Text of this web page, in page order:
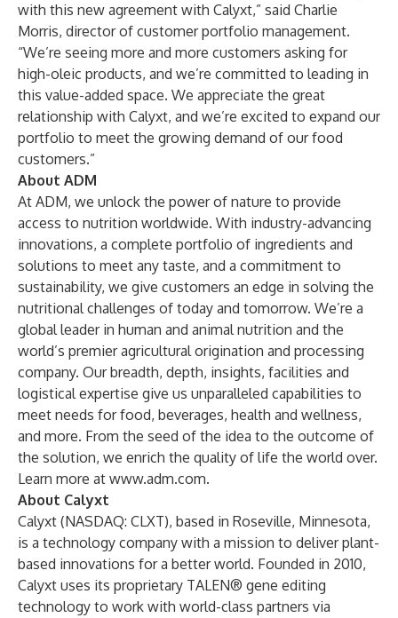
with this new agreement with Calyxt,” said Charlie
Morris, director of customer portfolio management.
“We’re seeing more and more customers asking for
high-oleic products, and we’re committed to leading in
this value-added space. We appreciate the great
relationship with Calyxt, and we’re excited to expand our
portfolio to meet the growing demand of our food
customers.”
About ADM
At ADM, we unlock the power of nature to provide
access to nutrition worldwide. With industry-advancing
innovations, a complete portfolio of ingredients and
solutions to meet any taste, and a commitment to
sustainability, we give customers an edge in solving the
nutritional challenges of today and tomorrow. We’re a
global leader in human and animal nutrition and the
world’s premier agricultural origination and processing
company. Our breadth, depth, insights, facilities and
logistical expertise give us unparalleled capabilities to
meet needs for food, beverages, health and wellness,
and more. From the seed of the idea to the outcome of
the solution, we enrich the quality of life the world over.
Learn more at www.adm.com.
About Calyxt
Calyxt (NASDAQ: CLXT), based in Roseville, Minnesota,
is a technology company with a mission to deliver plant-
based innovations for a better world. Founded in 2010,
Calyxt uses its proprietary TALEN® gene editing
technology to work with world-class partners via